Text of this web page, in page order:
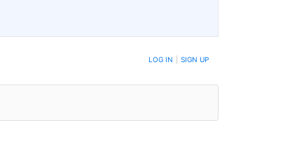
WHEN NEW COMMENTS ARE POSTED LOG IN SIGN UP